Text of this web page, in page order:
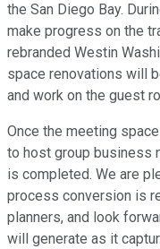
the San Diego Bay.
make progress on the
rebranded Westin
space renovations will
and work on the guest
Once the meeting
to host group business
is completed. We are
process conversion is
planners, and look
will generate as it